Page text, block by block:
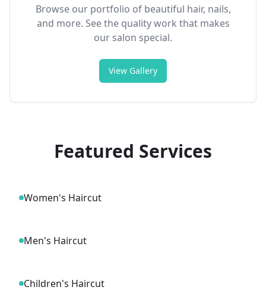
Browse our portfolio of beautiful hair, nails,
and more. See the quality work that makes
our salon special.
View Gallery
Featured Services
Women's Haircut
Men's Haircut
Children's Haircut